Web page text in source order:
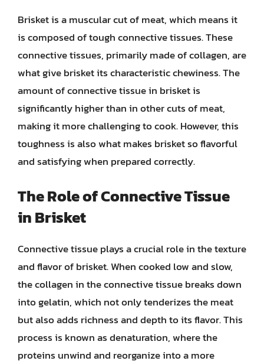
Brisket is a muscular cut of meat, which means it
is composed of tough connective tissues. These
connective tissues, primarily made of collagen, are
what give brisket its characteristic chewiness. The
amount of connective tissue in brisket is
significantly higher than in other cuts of meat,
making it more challenging to cook. However, this
toughness is also what makes brisket so flavorful
and satisfying when prepared correctly.
The Role of Connective Tissue
in Brisket
Connective tissue plays a crucial role in the texture
and flavor of brisket. When cooked low and slow,
the collagen in the connective tissue breaks down
into gelatin, which not only tenderizes the meat
but also adds richness and depth to its flavor. This
process is known as denaturation, where the
proteins unwind and reorganize into a more